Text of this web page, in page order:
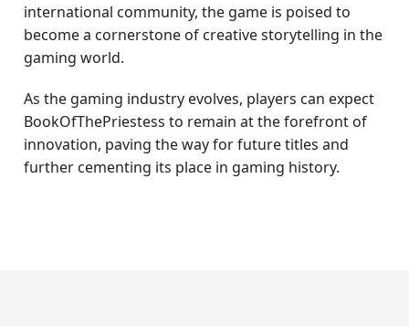
international community, the game is poised to
become a cornerstone of creative storytelling in the
gaming world.
As the gaming industry evolves, players can expect
BookOfThePriestess to remain at the forefront of
innovation, paving the way for future titles and
further cementing its place in gaming history.